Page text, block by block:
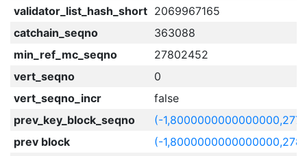
validator_list_hash_short 2069967165
catchain_seqno
363088
min_ref_mc_seqno
27802452
vert_seqno
0
vert_seqno_incr
false
prev_key_block_seqno
(-
prev block
(-